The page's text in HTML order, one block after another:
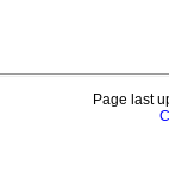
Page last